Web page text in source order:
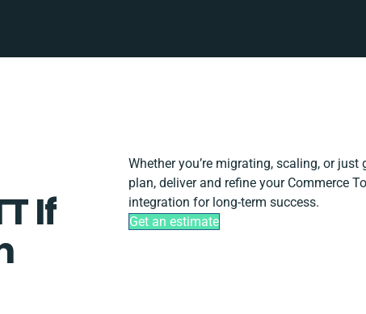
If
Whether you’re migrating, scaling, or just
plan, deliver and refine your Commerce
integration for long-term success.
Get an estimate